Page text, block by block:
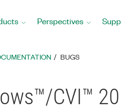
Perspectives
BUGS
CVI™